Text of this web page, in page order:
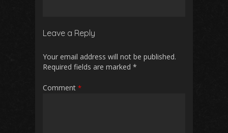
Leave a Reply
Your email address will not be published.
Required fields are marked *
Comment *